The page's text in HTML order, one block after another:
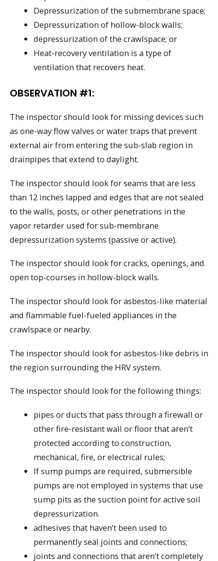
Depressurization of the submembrane space;
Depressurization of hollow-block walls;
depressurization of the crawlspace; or
Heat-recovery ventilation is a type of
ventilation that recovers heat.
OBSERVATION #1:
The inspector should look for missing devices such
as one-way flow valves or water traps that prevent
external air from entering the sub-slab region in
drainpipes that extend to daylight.
The inspector should look for seams that are less
than 12 inches lapped and edges that are not sealed
to the walls, posts, or other penetrations in the
vapor retarder used for sub-membrane
depressurization systems (passive or active).
The inspector should look for cracks, openings, and
open top-courses in hollow-block walls.
The inspector should look for asbestos-like material
and flammable fuel-fueled appliances in the
crawlspace or nearby.
The inspector should look for asbestos-like debris in
the region surrounding the HRV system.
The inspector should look for the following things:
pipes or ducts that pass through a firewall or
other fire-resistant wall or floor that aren’t
protected according to construction,
mechanical, fire, or electrical rules;
If sump pumps are required, submersible
pumps are not employed in systems that use
sump pits as the suction point for active soil
depressurization.
adhesives that haven’t been used to
permanently seal joints and connections;
joints and connections that aren’t completely